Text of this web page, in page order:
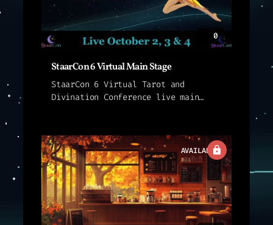
0
StaarCon 6 Virtual Main Stage
StaarCon 6 Virtual Tarot and
Divination Conference live main
AVAILABLE